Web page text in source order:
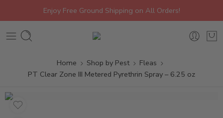
Enjoy Free Ground Shipping on All Orders!
Home Shop by Pest
Fleas
PT Clear Zone III Metered Pyrethrin Spray – 6.25 oz